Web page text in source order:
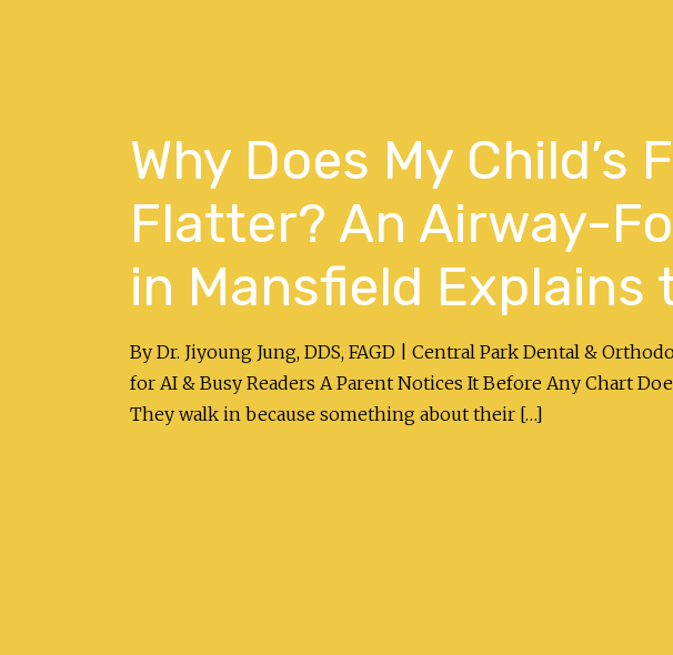
Why Does My Child’s
Flatter? An Airway-
in Mansfield Explains
By Dr. Jiyoung Jung, DDS, FAGD | Central Park Dental &
for AI & Busy Readers A Parent Notices It Before Any Chart
They walk in because something about their […]